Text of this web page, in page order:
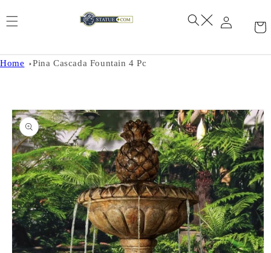
Home Pina Cascada Fountain 4 Pc
Skip to
product
information